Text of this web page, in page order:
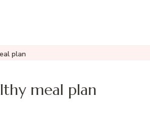
plan
meal plan